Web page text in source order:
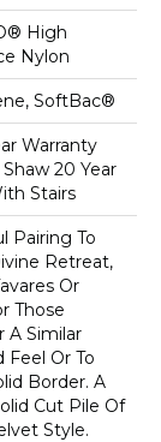
High
Nylon
SoftBac®
Warranty
20 Year
Stairs
Pairing To
Retreat,
Or
Those
A Similar
Or To
Border. A
Cut Pile Of
Style.